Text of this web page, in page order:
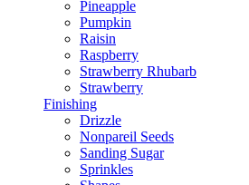
Pineapple
Pumpkin
Raisin
Raspberry
Strawberry Rhubarb
Strawberry
Finishing
Drizzle
Nonpareil Seeds
Sanding Sugar
Sprinkles